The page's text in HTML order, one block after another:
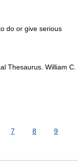
do or give serious
Thesaurus. William C.
7 8
9